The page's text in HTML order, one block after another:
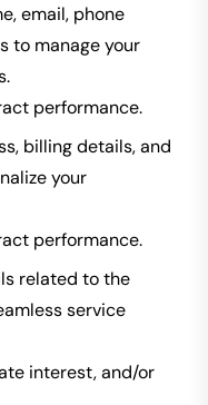
email, phone
to manage your
performance.
billing details, and
your
performance.
related to the
service
interest, and/or